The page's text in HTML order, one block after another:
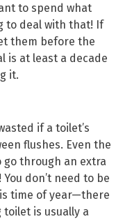
to spend what
to deal with that! If
them before the
is at least a decade
it.
if a toilet’s
flushes. Even the
go through an extra
don’t need to be
time of year—there
toilet is usually a